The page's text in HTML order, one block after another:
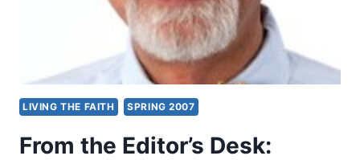
LIVING THE FAITH SPRING 2007
From the Editor’s Desk: